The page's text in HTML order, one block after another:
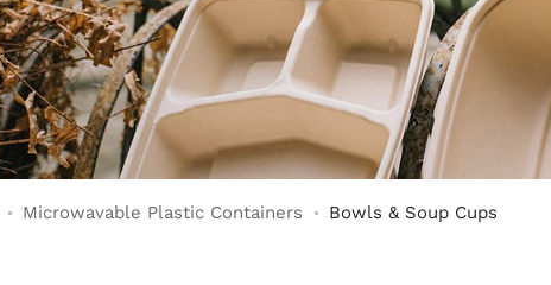
Microwavable Plastic Containers Bowls & Soup Cups